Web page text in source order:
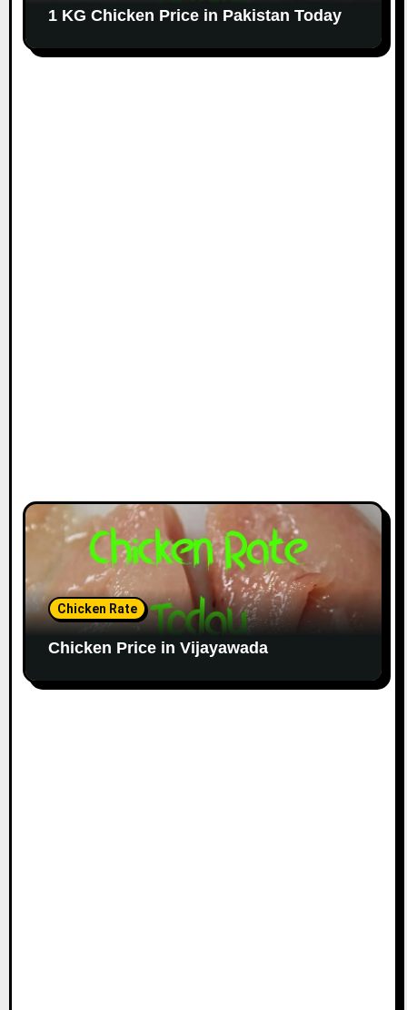
1 KG Chicken Price in Pakistan Today
Chicken Rate
Chicken Price in Vijayawada